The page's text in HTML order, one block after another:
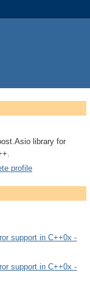
library for
profile
support in C++0x -
support in C++0x -